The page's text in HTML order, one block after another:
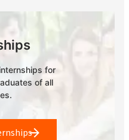
for
of all